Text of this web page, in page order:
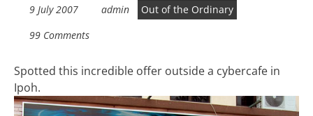
9 July 2007 admin
Out of the Ordinary
99 Comments
Spotted this incredible offer outside a cybercafe in
Ipoh.